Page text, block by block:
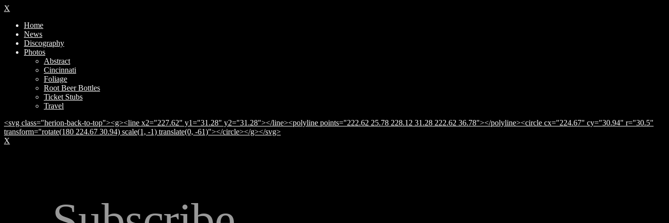
X
Home
News
Discography
Photos
Abstract
Cincinnati
Foliage
Root Beer Bottles
Ticket Stubs
Travel
<svg class="herion-back-to-top"><g><line x2="227.62" y1="31.28" y2="31.28"></line><polyline points="222.62 25.78 228.12 31.28 222.62 36.78"></polyline><circle cx="224.67" cy="30.94" r="30.5"
transform="rotate(180 224.67 30.94) scale(1, -1) translate(0, -61)"></circle></g></svg>
X